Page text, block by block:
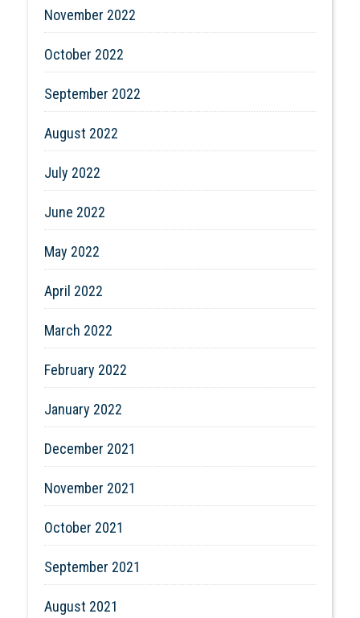
November 2022
October 2022
September 2022
August 2022
July 2022
June 2022
May 2022
April 2022
March 2022
February 2022
January 2022
December 2021
November 2021
October 2021
September 2021
August 2021